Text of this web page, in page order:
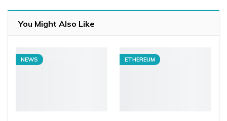
You Might Also Like
NEWS ETHEREUM